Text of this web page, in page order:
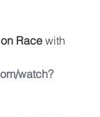
Race with
watch?